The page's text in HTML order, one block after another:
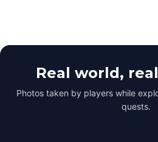
Real world,
Photos taken by players while
quests.